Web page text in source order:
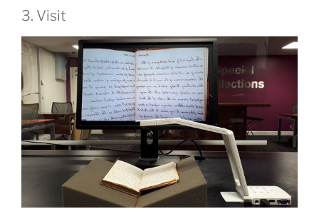
3. Visit